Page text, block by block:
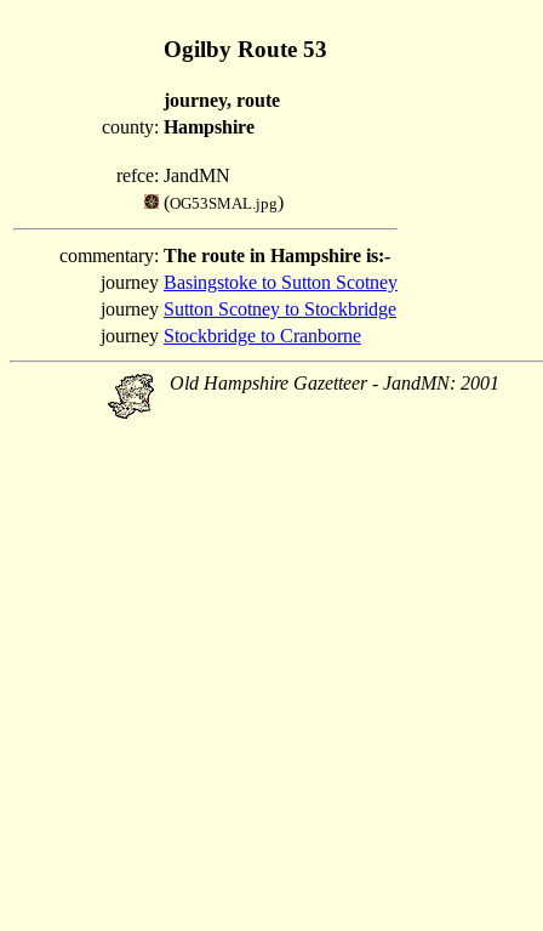
Ogilby Route 53
journey, route
county: Hampshire
refce: JandMN
(OG53SMAL.jpg)
commentary: The route in Hampshire is:-
journey Basingstoke to Sutton Scotney
journey Sutton Scotney to Stockbridge
journey Stockbridge to Cranborne
Old Hampshire Gazetteer - JandMN: 2001